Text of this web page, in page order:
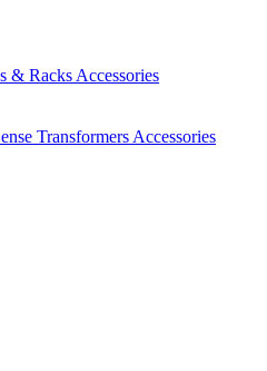
& Racks Accessories
Transformers Accessories